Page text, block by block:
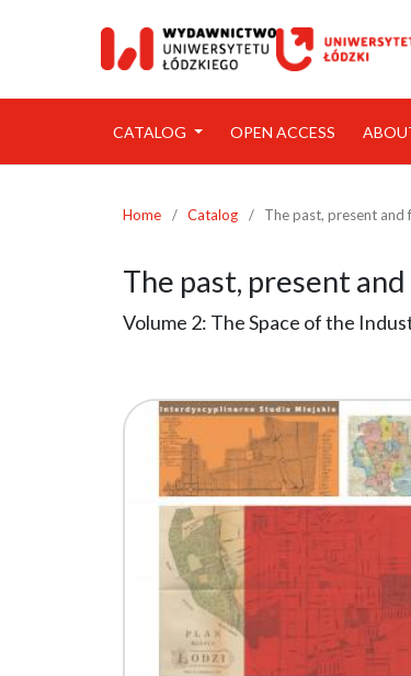
CATALOG OPEN ACCESS
Home / Catalog / The past, present and
The past, present
Volume 2: The Space of the